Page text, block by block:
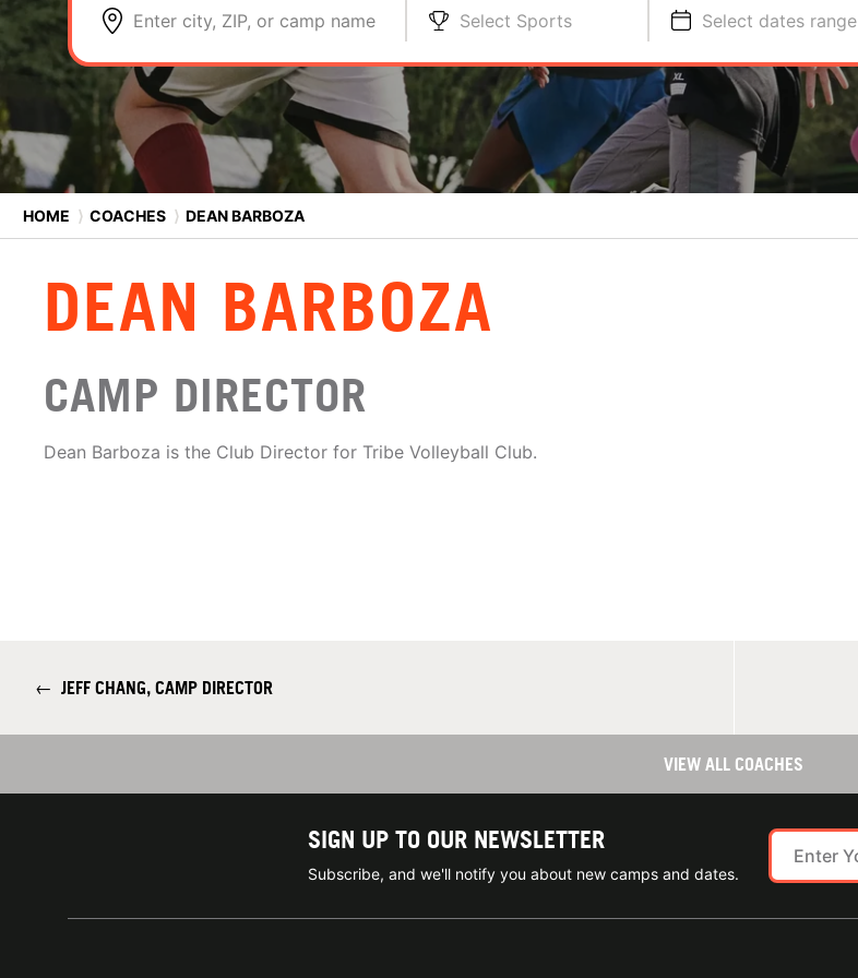
Enter city, ZIP, or camp name Select Sports Select dates range
HOME ⟩ COACHES ⟩ DEAN BARBOZA
DEAN BARBOZA
CAMP DIRECTOR
Dean Barboza is the Club Director for Tribe Volleyball Club.
← JEFF CHANG, CAMP DIRECTOR
VIEW ALL COACHES
SIGN UP TO OUR NEWSLETTER
Subscribe, and we'll notify you about new camps and dates.